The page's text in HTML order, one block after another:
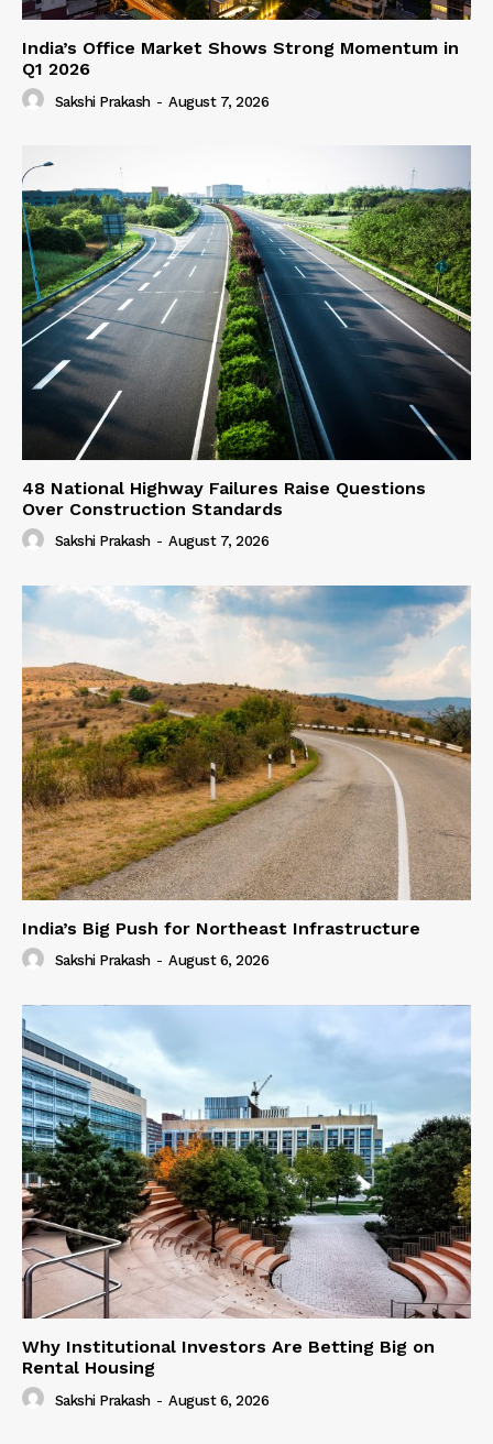
India’s Office Market Shows Strong Momentum in
Q1 2026
Sakshi Prakash - August 7, 2026
48 National Highway Failures Raise Questions
Over Construction Standards
Sakshi Prakash - August 7, 2026
India’s Big Push for Northeast Infrastructure
Sakshi Prakash - August 6, 2026
Why Institutional Investors Are Betting Big on
Rental Housing
Sakshi Prakash - August 6, 2026